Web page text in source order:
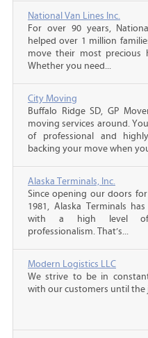
National Van Lines Inc.
For over 90 years,
helped over 1 million
move their most precious
Whether you need...
City Moving
Buffalo Ridge SD, GP
moving services around.
of professional and
backing your move when
Alaska Terminals, Inc.
Since opening our doors
1981, Alaska Terminals
with a high level
professionalism. That’s...
Modern Logistics LLC
We strive to be in
with our customers until the